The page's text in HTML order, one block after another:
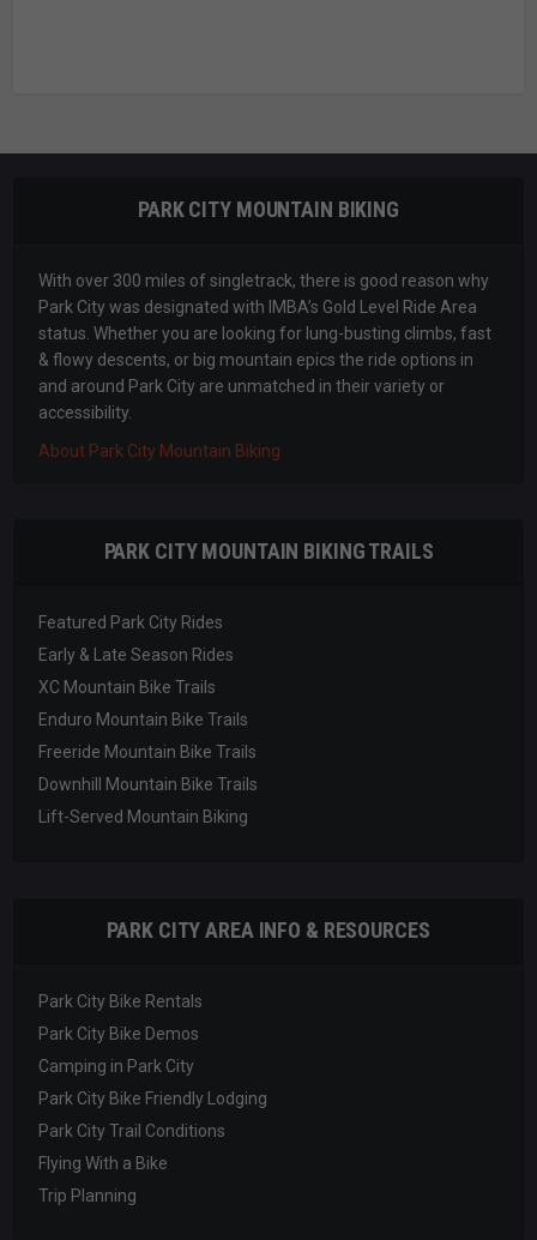
PARK CITY MOUNTAIN BIKING
With over 300 miles of singletrack, there is good reason why
Park City was designated with IMBA’s Gold Level Ride Area
status. Whether you are looking for lung-busting climbs, fast
& flowy descents, or big mountain epics the ride options in
and around Park City are unmatched in their variety or
accessibility.
About Park City Mountain Biking
PARK CITY MOUNTAIN BIKING TRAILS
Featured Park City Rides
Early & Late Season Rides
XC Mountain Bike Trails
Enduro Mountain Bike Trails
Freeride Mountain Bike Trails
Downhill Mountain Bike Trails
Lift-Served Mountain Biking
PARK CITY AREA INFO & RESOURCES
Park City Bike Rentals
Park City Bike Demos
Camping in Park City
Park City Bike Friendly Lodging
Park City Trail Conditions
Flying With a Bike
Trip Planning